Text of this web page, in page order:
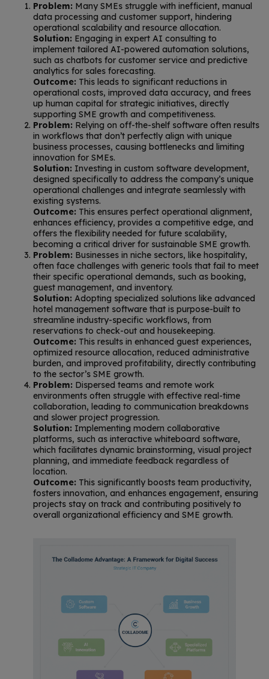
Problem: Many SMEs struggle with inefficient, manual
data processing and customer support, hindering
operational scalability and resource allocation.
Solution: Engaging in expert AI consulting to
implement tailored AI-powered automation solutions,
such as chatbots for customer service and predictive
analytics for sales forecasting.
Outcome: This leads to significant reductions in
operational costs, improved data accuracy, and frees
up human capital for strategic initiatives, directly
supporting SME growth and competitiveness.
Problem: Relying on off-the-shelf software often results
in workflows that don’t perfectly align with unique
business processes, causing bottlenecks and limiting
innovation for SMEs.
Solution: Investing in custom software development,
designed specifically to address the company’s unique
operational challenges and integrate seamlessly with
existing systems.
Outcome: This ensures perfect operational alignment,
enhances efficiency, provides a competitive edge, and
offers the flexibility needed for future scalability,
becoming a critical driver for sustainable SME growth.
Problem: Businesses in niche sectors, like hospitality,
often face challenges with generic tools that fail to meet
their specific operational demands, such as booking,
guest management, and inventory.
Solution: Adopting specialized solutions like advanced
hotel management software that is purpose-built to
streamline industry-specific workflows, from
reservations to check-out and housekeeping.
Outcome: This results in enhanced guest experiences,
optimized resource allocation, reduced administrative
burden, and improved profitability, directly contributing
to the sector’s SME growth.
Problem: Dispersed teams and remote work
environments often struggle with effective real-time
collaboration, leading to communication breakdowns
and slower project progression.
Solution: Implementing modern collaborative
platforms, such as interactive whiteboard software,
which facilitates dynamic brainstorming, visual project
planning, and immediate feedback regardless of
location.
Outcome: This significantly boosts team productivity,
fosters innovation, and enhances engagement, ensuring
projects stay on track and contributing positively to
overall organizational efficiency and SME growth.